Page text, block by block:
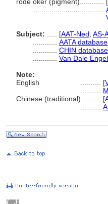
Subject:
[AAT-Ned AS-
AATA
CHIN
Van Dale
Note:
English
[
Chinese (traditional)
[